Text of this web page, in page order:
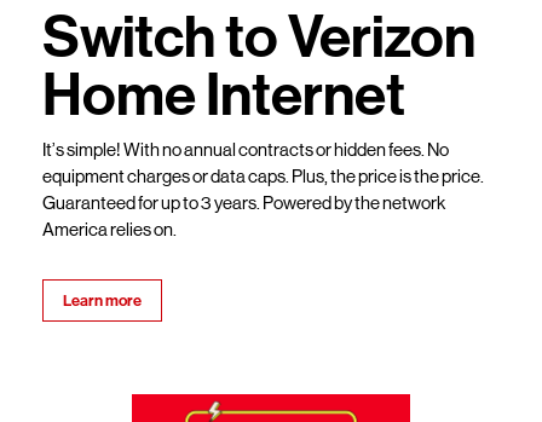
Switch to Verizon
Home Internet
It’s simple! With no annual contracts or hidden fees. No
equipment charges or data caps. Plus, the price is the price.
Guaranteed for up to 3 years. Powered by the network
America relies on.
Learn more